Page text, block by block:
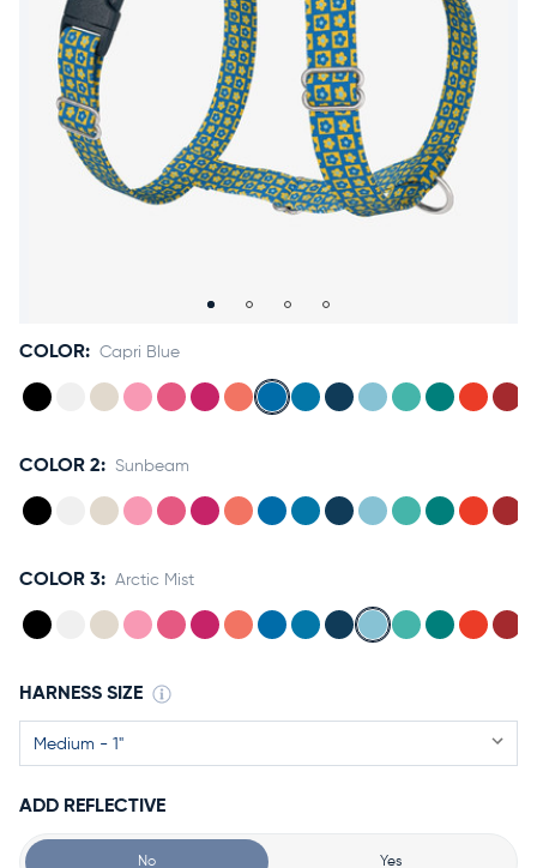
Harnesses
Accessories
Accounts
COLOR: Capri Blue
COLOR 2: Sunbeam
COLOR 3: Arctic Mist
HARNESS SIZE
ADD REFLECTIVE
No Yes